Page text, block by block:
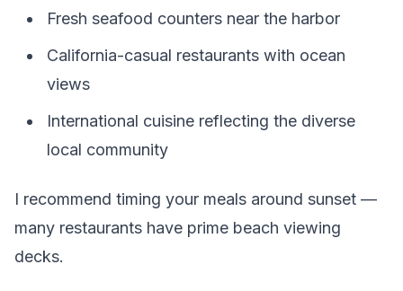
Fresh seafood counters near the harbor
California-casual restaurants with ocean
views
International cuisine reflecting the diverse
local community
I recommend timing your meals around sunset —
many restaurants have prime beach viewing
decks.